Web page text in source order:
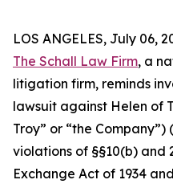
LOS ANGELES, July 06,
The Schall Law Firm, a
litigation firm, reminds
lawsuit against Helen of
Troy” or “the Company”)
violations of §§10(b) and
Exchange Act of 1934